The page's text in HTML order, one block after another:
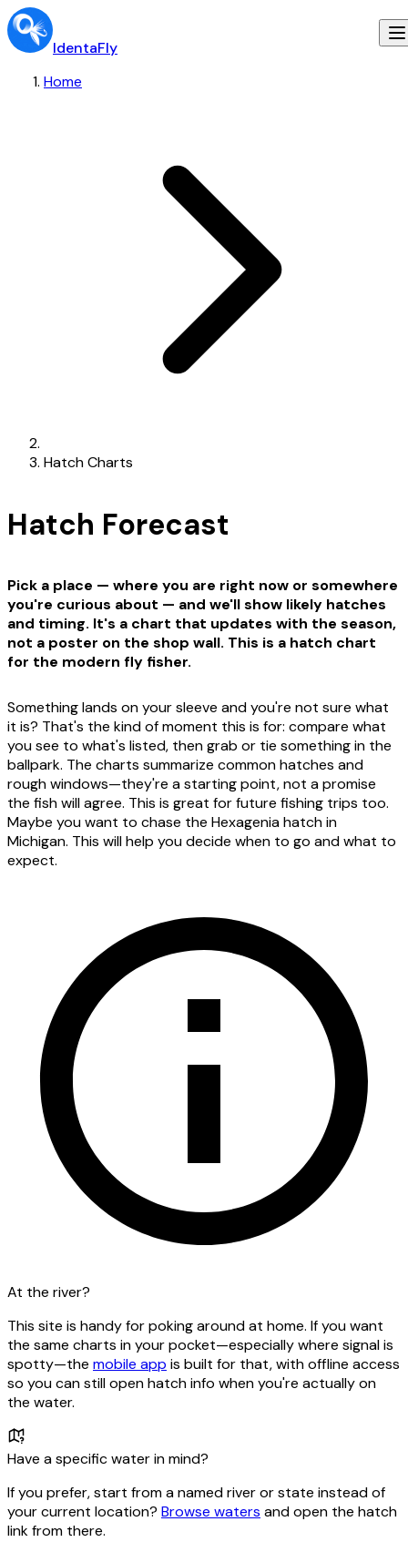
IdentaFly
Home
Hatch Charts
Hatch Forecast
Pick a place — where you are right now or somewhere
you're curious about — and we'll show likely hatches
and timing. It's a chart that updates with the season,
not a poster on the shop wall. This is a hatch chart
for the modern fly fisher.
Something lands on your sleeve and you're not sure what
it is? That's the kind of moment this is for: compare what
you see to what's listed, then grab or tie something in the
ballpark. The charts summarize common hatches and
rough windows—they're a starting point, not a promise
the fish will agree. This is great for future fishing trips too.
Maybe you want to chase the Hexagenia hatch in
Michigan. This will help you decide when to go and what to
expect.
At the river?
This site is handy for poking around at home. If you want
the same charts in your pocket—especially where signal is
spotty—the mobile app is built for that, with offline access
so you can still open hatch info when you're actually on
the water.
Have a specific water in mind?
If you prefer, start from a named river or state instead of
your current location? Browse waters and open the hatch
link from there.